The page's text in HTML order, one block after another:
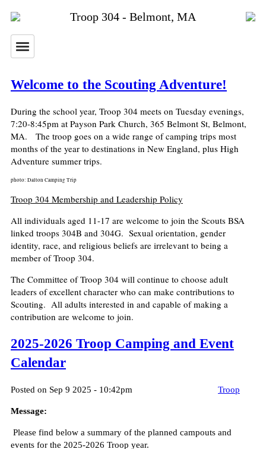
Troop 304 - Belmont, MA
Welcome to the Scouting Adventure!
During the school year, Troop 304 meets on Tuesday evenings,
7:20-8:45pm at Payson Park Church, 365 Belmont St, Belmont,
MA. The troop goes on a wide range of camping trips most
months of the year to destinations in New England, plus High
Adventure summer trips.
photo: Dalton Camping Trip
Troop 304 Membership and Leadership Policy
All individuals aged 11-17 are welcome to join the Scouts BSA
linked troops 304B and 304G. Sexual orientation, gender
identity, race, and religious beliefs are irrelevant to being a
member of Troop 304.
The Committee of Troop 304 will continue to choose adult
leaders of excellent character who can make contributions to
Scouting. All adults interested in and capable of making a
contribution are welcome to join.
2025-2026 Troop Camping and Event
Calendar
Posted on Sep 9 2025 - 10:42pm Troop
Message:
Please find below a summary of the planned campouts and
events for the 2025-2026 Troop year.